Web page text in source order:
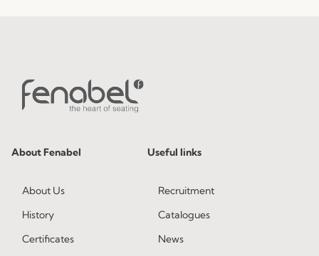
About Fenabel
About Us
History
Certificates
Useful links
Recruitment
Catalogues
News